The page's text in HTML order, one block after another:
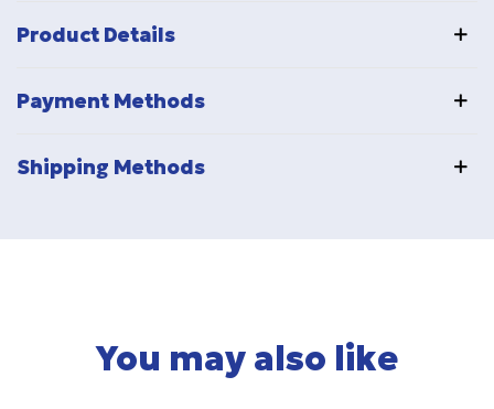
Product Details
Payment Methods
Shipping Methods
You may also like